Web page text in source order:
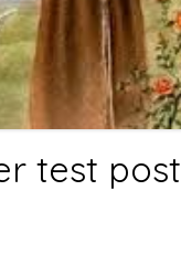
test post